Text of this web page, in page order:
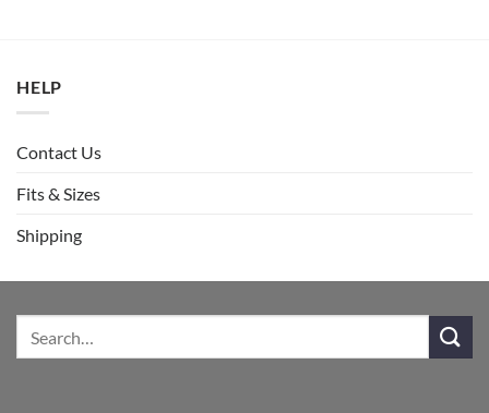
HELP
Contact Us
Fits & Sizes
Shipping